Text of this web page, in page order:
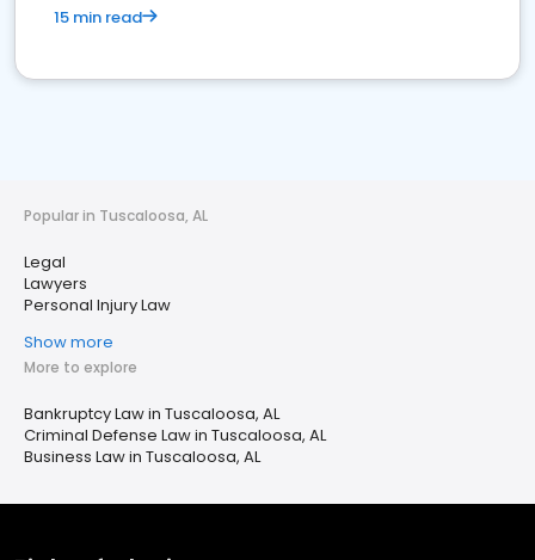
15 min read
Popular in Tuscaloosa, AL
Legal
Lawyers
Personal Injury Law
Show more
More to explore
Bankruptcy Law in Tuscaloosa, AL
Criminal Defense Law in Tuscaloosa, AL
Business Law in Tuscaloosa, AL